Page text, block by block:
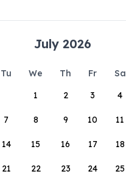
July 2026
Tu We Th Fr Sa
1
2 3 4
7 8 9 10 11
14 15 16 17 18
21 22 23 24 25